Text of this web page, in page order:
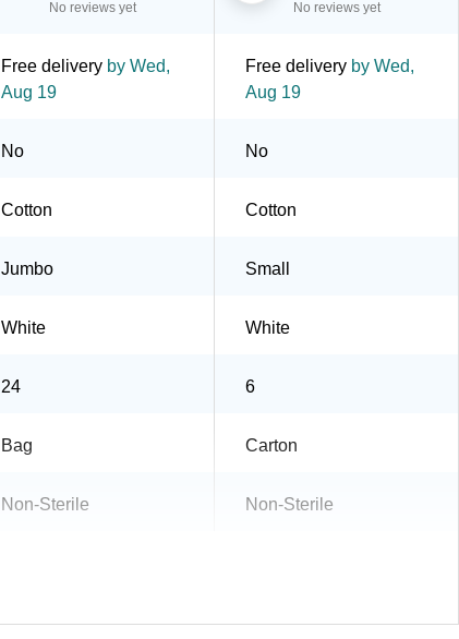
No reviews yet No reviews yet
Free delivery by Wed,
Aug 19
Free delivery by Wed,
Aug 19
No No
Cotton Cotton
Jumbo Small
White White
24 6
Bag Carton
Non-Sterile Non-Sterile